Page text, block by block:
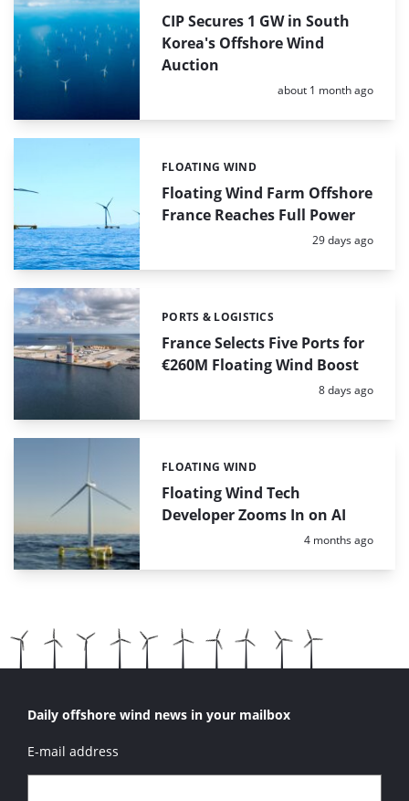
CIP Secures 1 GW in South
Korea's Offshore Wind
Auction
Posted:
about 1 month ago
Floating Wind Farm Offshore
France Reaches Full Power
Categories:
FLOATING WIND
Posted:
29 days ago
France Selects Five Ports for
€260M Floating Wind Boost
Categories:
PORTS & LOGISTICS
Posted:
8 days ago
Floating Wind Tech
Developer Zooms In on AI
Categories:
FLOATING WIND
Posted:
4 months ago
Daily offshore wind news in your mailbox
E-mail address